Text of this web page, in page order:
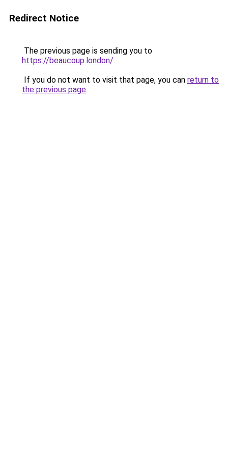
Redirect Notice
The previous page is sending you to
https://beaucoup.london/.
If you do not want to visit that page, you can return to
the previous page.